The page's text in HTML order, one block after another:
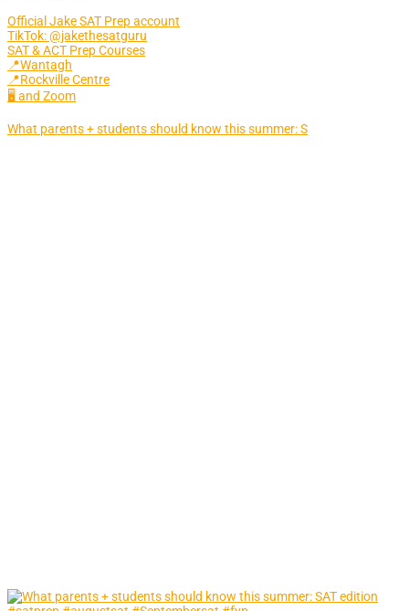
Official Jake SAT Prep account
TikTok: @jakethesatguru
SAT & ACT Prep Courses
📍Wantagh
📍Rockville Centre
🖥 and Zoom
What parents + students should know this summer: S